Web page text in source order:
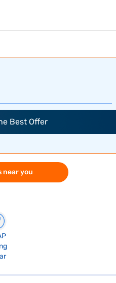
Best Offer
near you